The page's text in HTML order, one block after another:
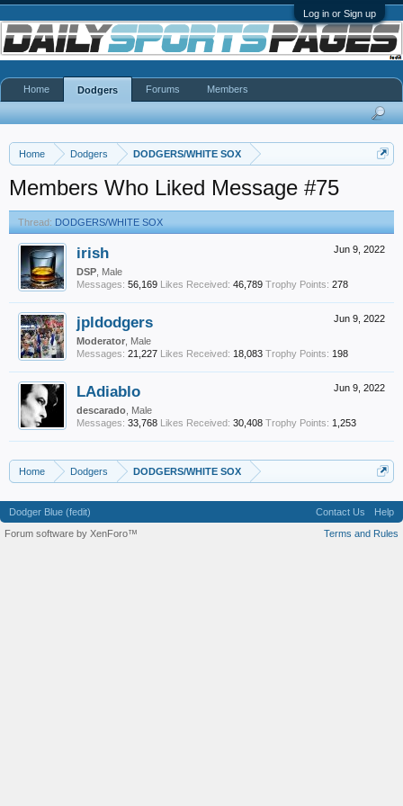
Log in or Sign up
Home Dodgers DODGERS/WHITE SOX
Members Who Liked Message #75
Thread: DODGERS/WHITE SOX
Jun 9, 2022
irish
DSP , Male
Messages: 56,169 Likes Received: 46,789 Trophy Points: 278
Jun 9, 2022
jpldodgers
Moderator , Male
Messages: 21,227 Likes Received: 18,083 Trophy Points: 198
Jun 9, 2022
LAdiablo
descarado , Male
Messages: 33,768 Likes Received: 30,408 Trophy Points: 1,253
Home Dodgers DODGERS/WHITE SOX
Home Dodgers Forums Members
Dodger Blue (fedit) Contact Us
Help
Terms and Rules
Forum software by XenForo™